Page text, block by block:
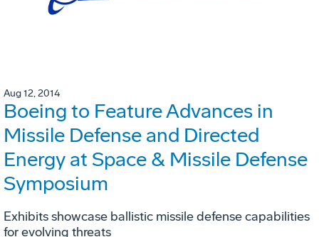
Aug 12, 2014
Boeing to Feature Advances in
Missile Defense and Directed
Energy at Space & Missile Defense
Symposium
Exhibits showcase ballistic missile defense capabilities
for evolving threats